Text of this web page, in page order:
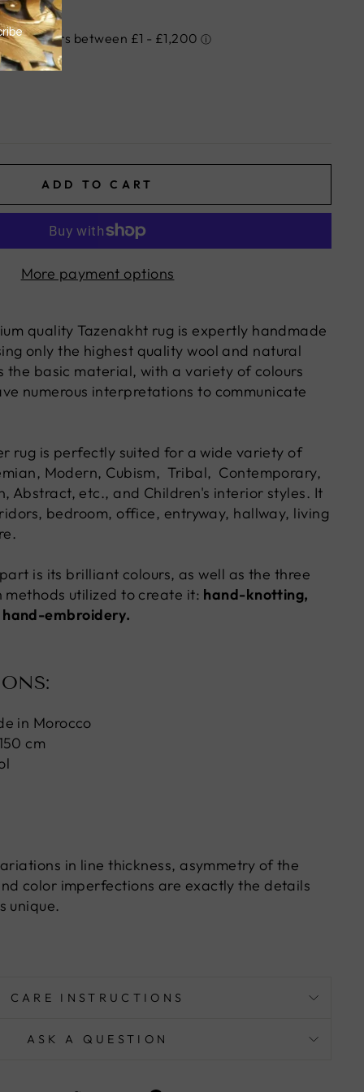
ADD TO CART
More payment options
quality Tazenakht rug is expertly handmade
only the highest quality wool and natural
the basic material, with a variety of colours
numerous interpretations to communicate
rug is perfectly suited for a wide variety of
Modern, Cubism, Tribal, Contemporary,
Abstract, etc., and Children's interior styles. It
bedroom, office, entryway, hallway, living
is its brilliant colours, as well as the three
utilized to create it: hand-knotting,
embroidery.
in Morocco
cm
in line thickness, asymmetry of the
color imperfections are exactly the details
unique.
CARE INSTRUCTIONS
ASK A QUESTION